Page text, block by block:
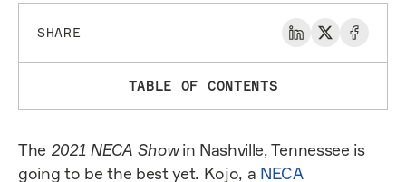
SHARE
TABLE OF CONTENTS
The 2021 NECA Showin Nashville, Tennessee is
going to be the best yet. Kojo, a NECA